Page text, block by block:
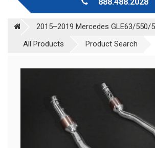
2015–2019 Mercedes GLE63/550/
All Products
Product Search